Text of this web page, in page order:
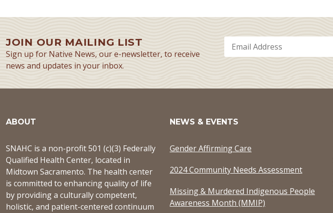
JOIN OUR MAILING LIST
Sign up for Native News, our e-newsletter, to receive
news and updates in your inbox.
ABOUT
SNAHC is a non-profit 501 (c)(3) Federally
Qualified Health Center, located in
Midtown Sacramento. The health center
is committed to enhancing quality of life
by providing a culturally competent,
holistic, and patient-centered continuum
NEWS & EVENTS
Gender Affirming Care
2024 Community Needs Assessment
Missing & Murdered Indigenous People
Awareness Month (MMIP)